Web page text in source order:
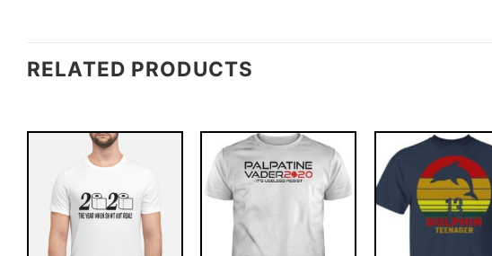
RELATED PRODUCTS